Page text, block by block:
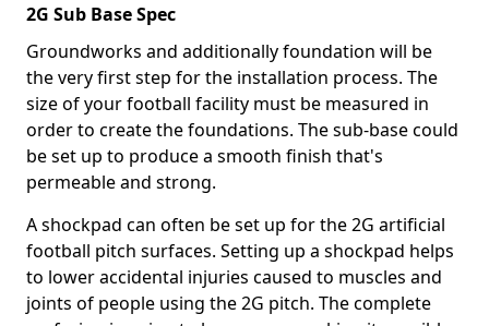
2G Sub Base Spec
Groundworks and additionally foundation will be
the very first step for the installation process. The
size of your football facility must be measured in
order to create the foundations. The sub-base could
be set up to produce a smooth finish that's
permeable and strong.
A shockpad can often be set up for the 2G artificial
football pitch surfaces. Setting up a shockpad helps
to lower accidental injuries caused to muscles and
joints of people using the 2G pitch. The complete